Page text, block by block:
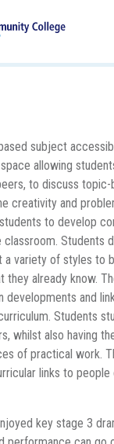
subject
allowing
to discuss topic-
creativity and
to develop
classroom. Students
a variety of styles to
they already know.
developments and
Students
whilst also having
of practical work.
links to people
key stage 3